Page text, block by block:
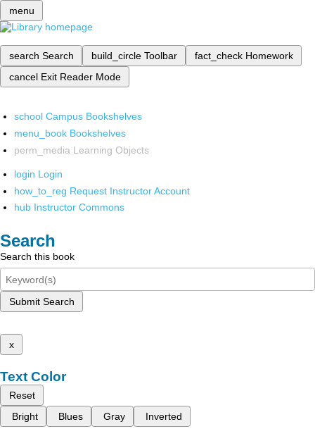
menu
search Search build_circle Toolbar fact_check Homework
cancel Exit Reader Mode
school Campus Bookshelves
menu_book Bookshelves
perm_media Learning Objects
login Login
how_to_reg Request Instructor Account
hub Instructor Commons
Search
Search this book
Submit Search
x
Text Color
Reset
Bright
Blues Gray Inverted